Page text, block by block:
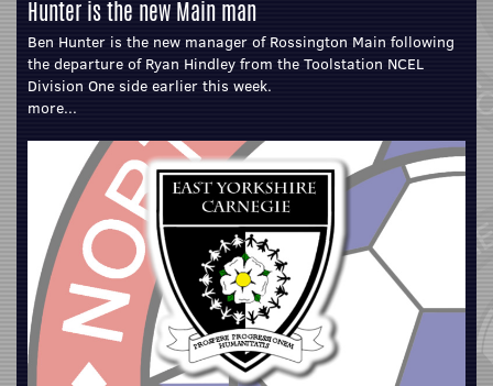
Hunter is the new Main man
Ben Hunter is the new manager of Rossington Main following
the departure of Ryan Hindley from the Toolstation NCEL
Division One side earlier this week.
more...